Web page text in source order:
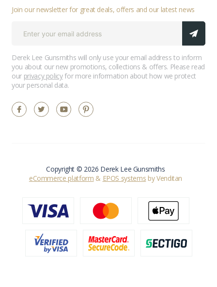
Join our newsletter for great deals, offers and our latest news
Derek Lee Gunsmiths will only use your email address to inform
you about our new promotions, collections & offers. Please read
our privacy policyfor more information about how we protect
your personal data.
Copyright © 2026 Derek Lee Gunsmiths
eCommerce platform & EPOS systems by Venditan